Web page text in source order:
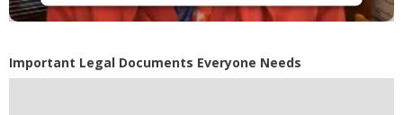
Powered byUsercentrics Consent
Management Platform
Important Legal Documents Everyone Needs